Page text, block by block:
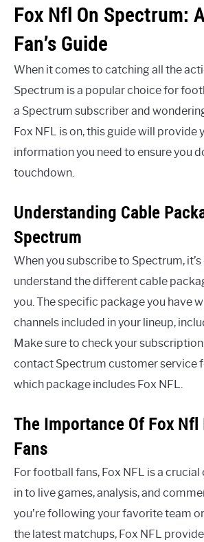
Fox Nfl On Spectrum:
Fan’s Guide
When it comes to catching all the
Spectrum is a popular choice for
a Spectrum subscriber and
Fox NFL is on, this guide will provide
information you need to ensure you
touchdown.
Understanding Cable
Spectrum
When you subscribe to Spectrum,
understand the different cable
you. The specific package you have
channels included in your lineup,
Make sure to check your
contact Spectrum customer service
which package includes Fox NFL.
The Importance Of Fox
Fans
For football fans, Fox NFL is a
in to live games, analysis, and
you’re following your favorite team
the latest matchups, Fox NFL